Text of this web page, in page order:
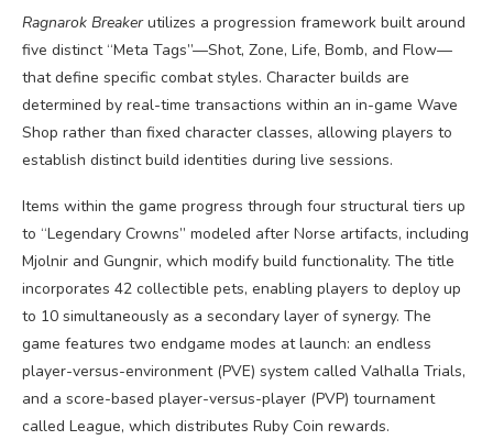
Ragnarok Breakerutilizes a progression framework built around
five distinct “Meta Tags”—Shot, Zone, Life, Bomb, and Flow—
that define specific combat styles. Character builds are
determined by real-time transactions within an in-game Wave
Shop rather than fixed character classes, allowing players to
establish distinct build identities during live sessions.
Items within the game progress through four structural tiers up
to “Legendary Crowns” modeled after Norse artifacts, including
Mjolnir and Gungnir, which modify build functionality. The title
incorporates 42 collectible pets, enabling players to deploy up
to 10 simultaneously as a secondary layer of synergy. The
game features two endgame modes at launch: an endless
player-versus-environment (PVE) system called Valhalla Trials,
and a score-based player-versus-player (PVP) tournament
called League, which distributes Ruby Coin rewards.